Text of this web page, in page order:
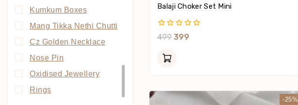
Balaji Choker Set Mini
0
Of
499 399
-25%
Kumkum Boxes
Mang Tikka Nethi Chutti
Cz Golden Necklace
Nose Pin
Oxidised Jewellery
Rings